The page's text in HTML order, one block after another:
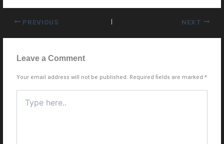
PREVIOUS NEXT
Leave a Comment
Your email address will not be published. Required fields are marked*
here..